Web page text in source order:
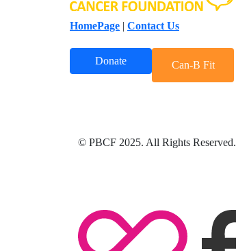
HomePage | Contact Us
Donate Can-B Fit
© PBCF 2025. All Rights Reserved.